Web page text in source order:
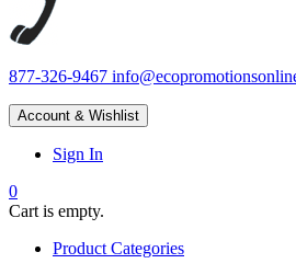
877-326-9467
Account & Wishlist
Sign In
0
Cart is empty.
Product Categories